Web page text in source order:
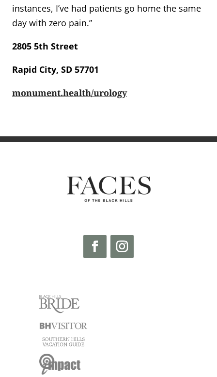
instances, I’ve had patients go home the same
day with zero pain.”
2805 5th Street
Rapid City, SD 57701
monument.health/urology